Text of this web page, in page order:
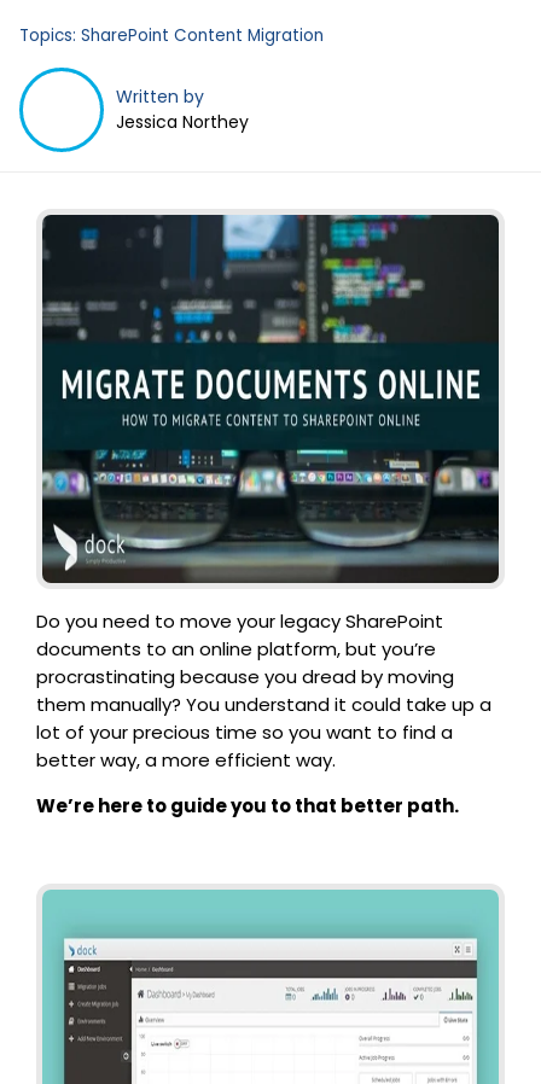
Topics: SharePoint Content Migration
Written by
Jessica Northey
Do you need to move your legacy SharePoint
documents to an online platform, but you’re
procrastinating because you dread by moving
them manually? You understand it could take up a
lot of your precious time so you want to find a
better way, a more efficient way.
We’re here to guide you to that better path.
Business Email *